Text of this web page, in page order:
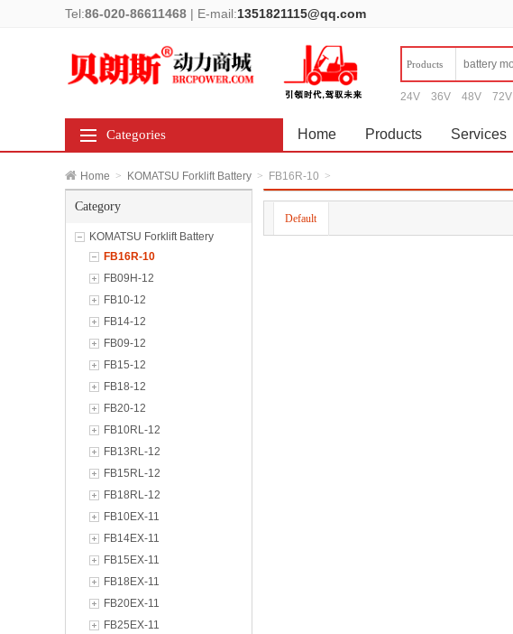
Tel:86-020-86611468 | E-mail:1351821115@qq.com
Products
24V 36V 48V 72V
Categories Home Products Services
Home > KOMATSU Forklift Battery > FB16R-10 >
Category
KOMATSU Forklift Battery
FB16R-10
FB09H-12
FB10-12
FB14-12
FB09-12
FB15-12
FB18-12
FB20-12
FB10RL-12
FB13RL-12
FB15RL-12
FB18RL-12
FB10EX-11
FB14EX-11
FB15EX-11
FB18EX-11
FB20EX-11
FB25EX-11
Default